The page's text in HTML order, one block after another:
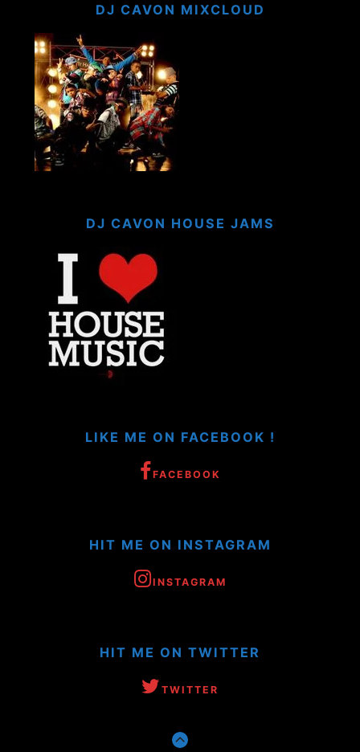
DJ CAVON MIXCLOUD
DJ CAVON HOUSE JAMS
LIKE ME ON FACEBOOK !
FACEBOOK
HIT ME ON INSTAGRAM
INSTAGRAM
HIT ME ON TWITTER
TWITTER
GO